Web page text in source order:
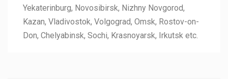
Yekaterinburg, Novosibirsk, Nizhny Novgorod,
Kazan, Vladivostok, Volgograd, Omsk, Rostov-on-
Don, Chelyabinsk, Sochi, Krasnoyarsk, Irkutsk etc.